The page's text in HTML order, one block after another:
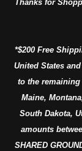
Thanks for
*$200 Free
United States
to the
Maine,
South Dakota,
amounts
SHARED